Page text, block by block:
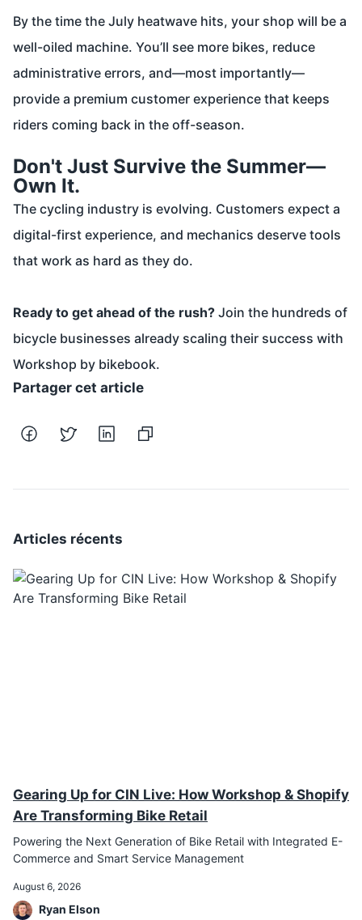
By the time the July heatwave hits, your shop will be a
well-oiled machine. You’ll see more bikes, reduce
administrative errors, and—most importantly—
provide a premium customer experience that keeps
riders coming back in the off-season.
Don't Just Survive the Summer—
Own It.
The cycling industry is evolving. Customers expect a
digital-first experience, and mechanics deserve tools
that work as hard as they do.
Ready to get ahead of the rush? Join the hundreds of
bicycle businesses already scaling their success with
Workshop by bikebook.
Partager cet article
Articles récents
Gearing Up for CIN Live: How Workshop & Shopify
Are Transforming Bike Retail
Powering the Next Generation of Bike Retail with Integrated E-
Commerce and Smart Service Management
August 6, 2026
Ryan Elson